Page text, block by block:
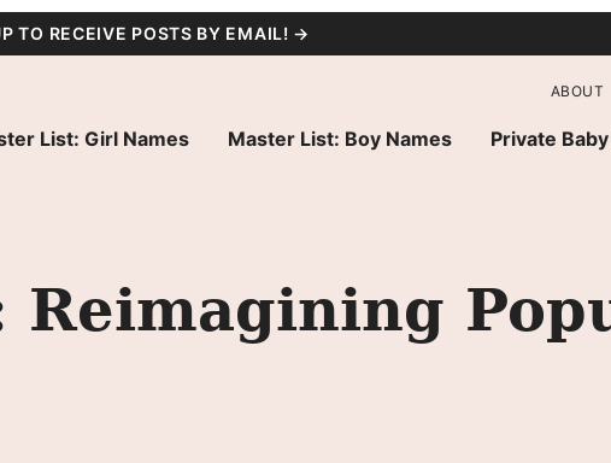
TO RECEIVE POSTS BY EMAIL! →
List: Girl Names Master List: Boy Names Private
ABOUT
Reimagining